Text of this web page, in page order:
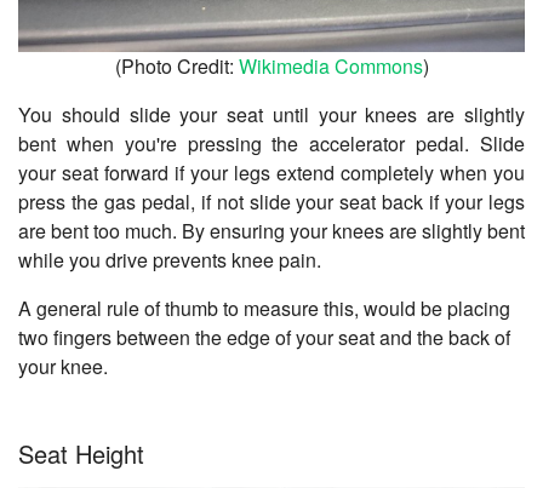
(Photo Credit: Wikimedia Commons)
You should slide your seat until your knees are slightly
bent when you're pressing the accelerator pedal. Slide
your seat forward if your legs extend completely when you
press the gas pedal, if not slide your seat back if your legs
are bent too much. By ensuring your knees are slightly bent
while you drive prevents knee pain.
A general rule of thumb to measure this, would be placing
two fingers between the edge of your seat and the back of
your knee.
Seat Height